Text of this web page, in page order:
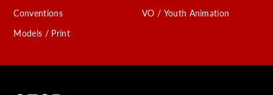
Conventions
Models / Print
VO / Youth Animation